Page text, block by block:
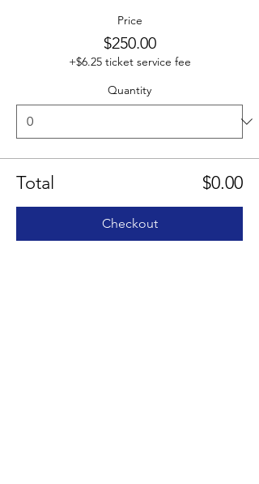
Price
$250.00
+$6.25 ticket service fee
Quantity
Total $0.00
Checkout